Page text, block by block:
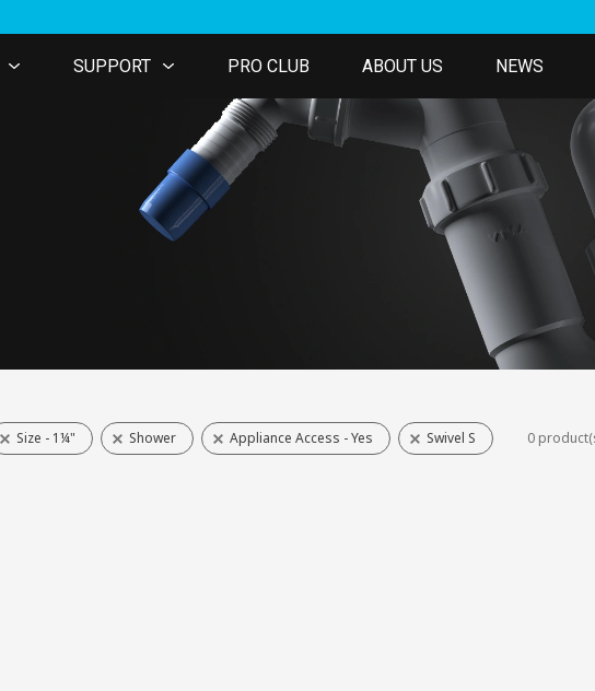
SUPPORT PRO CLUB ABOUT US NEWS
Size - 1¼" Shower Appliance Access - Yes Swivel S 0